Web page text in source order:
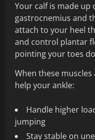
Your calf is made up
gastrocnemius and
attach to your heel
and control plantar
pointing your toes
When these
help your ankle:
Handle higher
jumping
Stay stable on